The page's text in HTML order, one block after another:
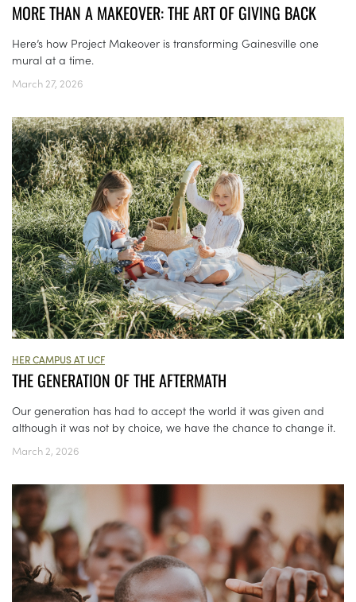
MORE THAN A MAKEOVER: THE ART OF GIVING BACK
Here’s how Project Makeover is transforming Gainesville one
mural at a time.
March 27, 2026
HER CAMPUS AT UCF
THE GENERATION OF THE AFTERMATH
Our generation has had to accept the world it was given and
although it was not by choice, we have the chance to change it.
March 2, 2026